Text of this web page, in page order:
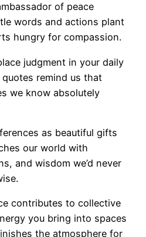
of peace
words and actions plant
hungry for compassion.
judgment in your daily
remind us that
we know absolutely
as beautiful gifts
our world with
and wisdom we’d never
contributes to collective
you bring into spaces
the atmosphere for